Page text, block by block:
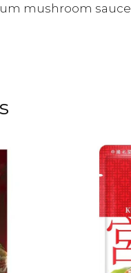
mushroom sauce.